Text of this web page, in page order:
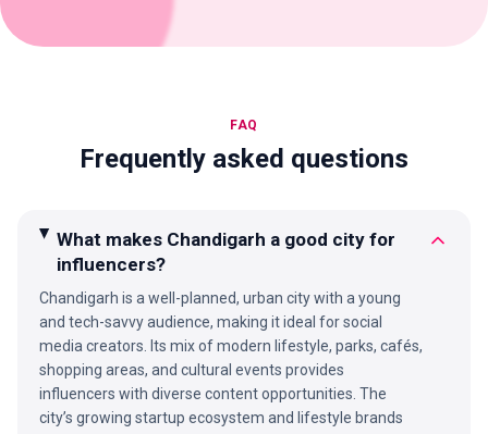
FAQ
Frequently asked questions
What makes Chandigarh a good city for
influencers?
Chandigarh is a well-planned, urban city with a young
and tech-savvy audience, making it ideal for social
media creators. Its mix of modern lifestyle, parks, cafés,
shopping areas, and cultural events provides
influencers with diverse content opportunities. The
city’s growing startup ecosystem and lifestyle brands